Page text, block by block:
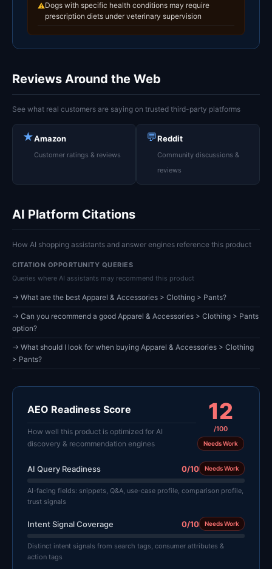
⚠Dogs with specific health conditions may require
prescription diets under veterinary supervision
Reviews Around the Web
See what real customers are saying on trusted third-party platforms
★Amazon
Customer ratings & reviews
💬Reddit
Community discussions &
reviews
AI Platform Citations
How AI shopping assistants and answer engines reference this product
CITATION OPPORTUNITY QUERIES
Queries where AI assistants may recommend this product
→ What are the best Apparel & Accessories > Clothing > Pants?
→ Can you recommend a good Apparel & Accessories > Clothing > Pants
option?
→ What should I look for when buying Apparel & Accessories > Clothing
> Pants?
AEO Readiness Score
How well this product is optimized for AI
discovery & recommendation engines
12
/100
Needs Work
AI Query Readiness 0/10 Needs Work
AI-facing fields: snippets, Q&A, use-case profile, comparison profile,
trust signals
Intent Signal Coverage 0/10 Needs Work
Distinct intent signals from search tags, consumer attributes &
action tags